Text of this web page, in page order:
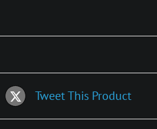
Tweet This Product